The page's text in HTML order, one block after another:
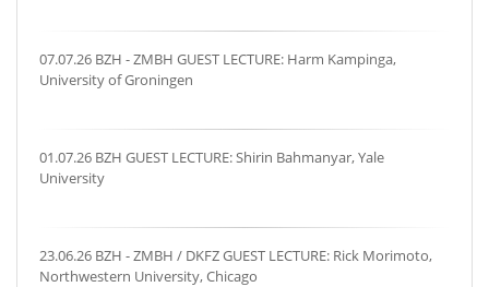
07.07.26 BZH - ZMBH GUEST LECTURE: Harm Kampinga,
University of Groningen
01.07.26 BZH GUEST LECTURE: Shirin Bahmanyar, Yale
University
23.06.26 BZH - ZMBH / DKFZ GUEST LECTURE: Rick Morimoto,
Northwestern University, Chicago